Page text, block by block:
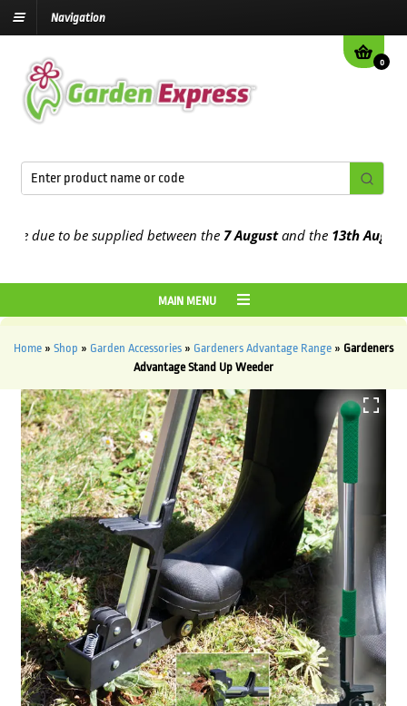
Navigation
0
due to be supplied between the 7 Augustand the13th August
MAIN MENU
Home » Shop » Garden Accessories » Gardeners Advantage Range » Gardeners
Advantage Stand Up Weeder